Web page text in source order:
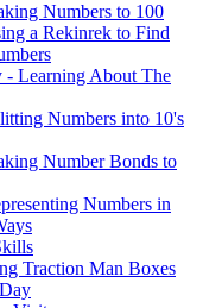
Numbers to 100
a Rekinrek to Find
- Learning About The
Numbers into 10's
Number Bonds to
Numbers in
Traction Man Boxes